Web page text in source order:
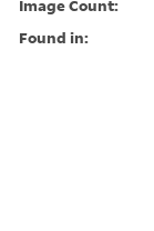
Image Count:
Found in: